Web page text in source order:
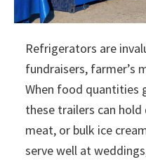
Refrigerators are
fundraisers, farmer’s
When food quantities
these trailers can
meat, or bulk ice
serve well at